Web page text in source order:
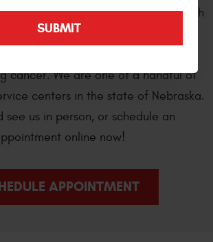
vehicles. Every year we work with
Cancer, a local student-driven
cancer. We are one of a handful of
centers in the state of Nebraska.
see us in person, or schedule an
online now!
APPOINTMENT